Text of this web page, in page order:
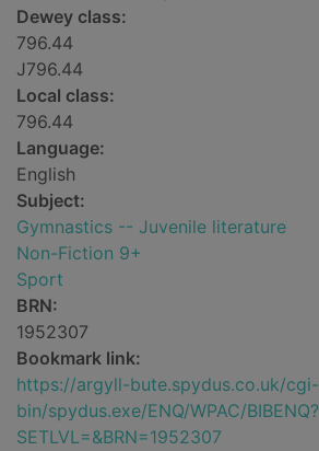
Dewey class:
796.44
J796.44
Local class:
796.44
Language:
English
Subject:
Gymnastics -- Juvenile literature
Non-Fiction 9+
Sport
BRN:
1952307
Bookmark link:
https://argyll-bute.spydus.co.uk/cgi-
bin/spydus.exe/ENQ/WPAC/BIBENQ?
SETLVL=&BRN=1952307